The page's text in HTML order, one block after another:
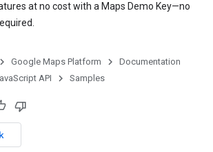
at no cost with a Maps Demo Key—no
Google Maps Platform
Documentation
API Samples